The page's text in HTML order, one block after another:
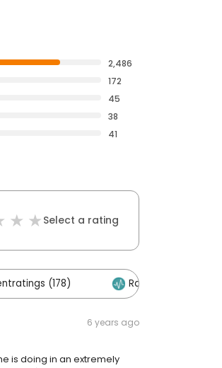
2,486
172
45
38
41
Select a rating
(178) RateMDs (135)
6 years ago
is doing in an extremely